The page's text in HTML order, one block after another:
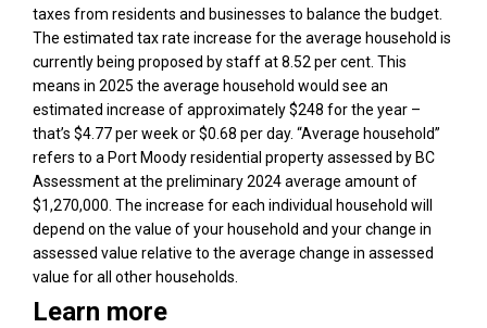
taxes from residents and businesses to balance the budget.
The estimated tax rate increase for the average household is
currently being proposed by staff at 8.52 per cent. This
means in 2025 the average household would see an
estimated increase of approximately $248 for the year –
that’s $4.77 per week or $0.68 per day. “Average household”
refers to a Port Moody residential property assessed by BC
Assessment at the preliminary 2024 average amount of
$1,270,000. The increase for each individual household will
depend on the value of your household and your change in
assessed value relative to the average change in assessed
value for all other households.
Learn more